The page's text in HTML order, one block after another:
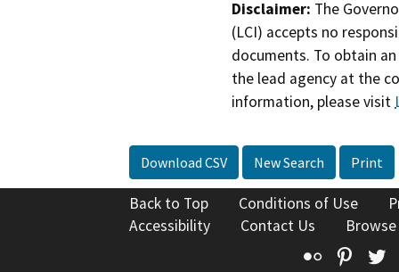
Disclaimer: The
(LCI) accepts no
documents. To obtain
the lead agency at the
information, please visit
Download CSV New Search Print
Back to Top Conditions of Use
Accessibility
Contact Us
Flickr